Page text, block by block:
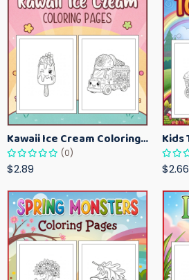
Kawaii Ice Cream Coloring Pages for Kids – Cute Dessert Coloring Book Printable
(0)
$2.89 $2.66